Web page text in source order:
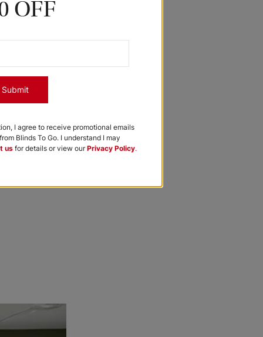
OFF
Submit
I agree to receive promotional emails
Blinds To Go. I understand I may
us for details or view ourPrivacy Policy.